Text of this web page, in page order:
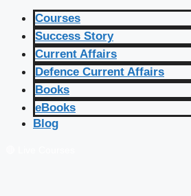
Courses
Success Story
Current Affairs
Defence Current Affairs
Books
eBooks
Blog